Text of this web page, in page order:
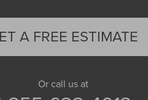
A FREE ESTIMATE
Or call us at